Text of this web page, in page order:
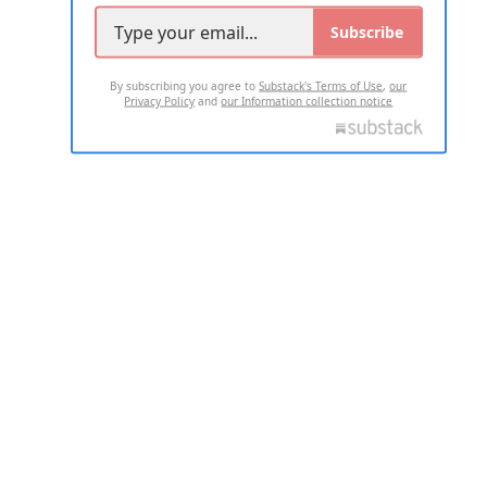
Subscribe
By subscribing you agree toSubstack's Terms of Use,our
Privacy Policy andour Information collection notice